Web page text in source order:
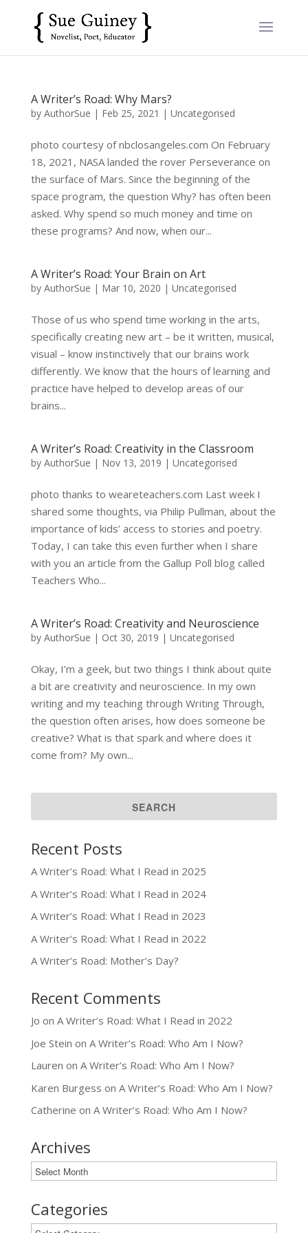
A Writer’s Road: Why Mars?
by AuthorSue | Feb 25, 2021 | Uncategorised
photo courtesy of nbclosangeles.com On February
18, 2021, NASA landed the rover Perseverance on
the surface of Mars. Since the beginning of the
space program, the question Why? has often been
asked. Why spend so much money and time on
these programs? And now, when our...
A Writer’s Road: Your Brain on Art
by AuthorSue | Mar 10, 2020 | Uncategorised
Those of us who spend time working in the arts,
specifically creating new art – be it written, musical,
visual – know instinctively that our brains work
differently. We know that the hours of learning and
practice have helped to develop areas of our
brains...
A Writer’s Road: Creativity in the Classroom
by AuthorSue | Nov 13, 2019 | Uncategorised
photo thanks to weareteachers.com Last week I
shared some thoughts, via Philip Pullman, about the
importance of kids’ access to stories and poetry.
Today, I can take this even further when I share
with you an article from the Gallup Poll blog called
Teachers Who...
A Writer’s Road: Creativity and Neuroscience
by AuthorSue | Oct 30, 2019 | Uncategorised
Okay, I’m a geek, but two things I think about quite
a bit are creativity and neuroscience. In my own
writing and my teaching through Writing Through,
the question often arises, how does someone be
creative? What is that spark and where does it
come from? My own...
Recent Posts
A Writer’s Road: What I Read in 2025
A Writer’s Road: What I Read in 2024
A Writer’s Road: What I Read in 2023
A Writer’s Road: What I Read in 2022
A Writer’s Road: Mother’s Day?
Recent Comments
Jo on A Writer’s Road: What I Read in 2022
Joe Stein on A Writer’s Road: Who Am I Now?
Lauren on A Writer’s Road: Who Am I Now?
Karen Burgess on A Writer’s Road: Who Am I Now?
Catherine on A Writer’s Road: Who Am I Now?
Archives
Archives
Categories